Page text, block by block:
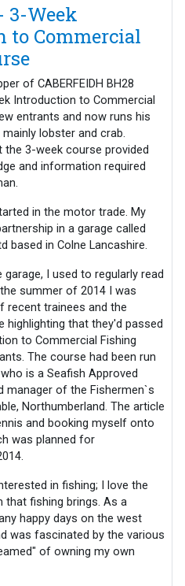
3-Week
to Commercial
of CABERFEIDH BH28
Introduction to Commercial
entrants and now runs his
lobster and crab.
the 3-week course provided
and information required
in the motor trade. My
in a garage called
based in Colne Lancashire.
I used to regularly read
summer of 2014 I was
recent trainees and the
highlighting that they'd passed
to Commercial Fishing
The course had been run
is a Seafish Approved
manager of the Fishermen`s
Northumberland. The article
and booking myself onto
was planned for
in fishing; I love the
that fishing brings. As a
happy days on the west
was fascinated by the various
of owning my own